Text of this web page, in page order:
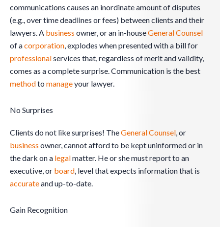
communications causes an inordinate amount of disputes
(e.g., over time deadlines or fees) between clients and their
lawyers. A business owner, or an in-houseGeneral Counsel
of acorporation, explodes when presented with a bill for
professionalservices that, regardless of merit and validity,
comes as a complete surprise. Communication is the best
methodto manageyour lawyer.
No Surprises
Clients do not like surprises! TheGeneral Counsel, or
business owner, cannot afford to be kept uninformed or in
the dark on a legalmatter. He or she must report to an
executive, or board, level that expects information that is
accurateand up-to-date.
Gain Recognition